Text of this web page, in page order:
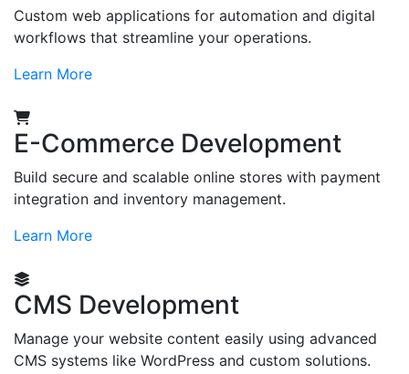
Custom web applications for automation and digital
workflows that streamline your operations.
Learn More
E-Commerce Development
Build secure and scalable online stores with payment
integration and inventory management.
Learn More
CMS Development
Manage your website content easily using advanced
CMS systems like WordPress and custom solutions.